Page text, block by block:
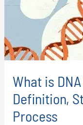
What is
Definition,
Process